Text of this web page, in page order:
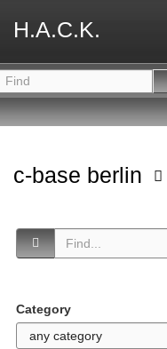
H.A.C.K.
c-base berlin
Category